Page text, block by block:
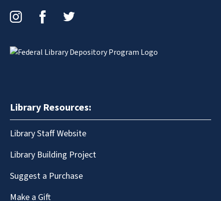
Library Resources:
Library Staff Website
Library Building Project
Suggest a Purchase
Make a Gift